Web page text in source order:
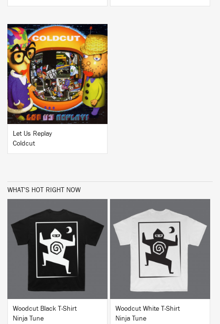
BUY
Let Us Replay
Coldcut
WHAT'S HOT RIGHT NOW
BUY
Woodcut Black T-Shirt
Ninja Tune
BUY
Woodcut White T-Shirt
Ninja Tune